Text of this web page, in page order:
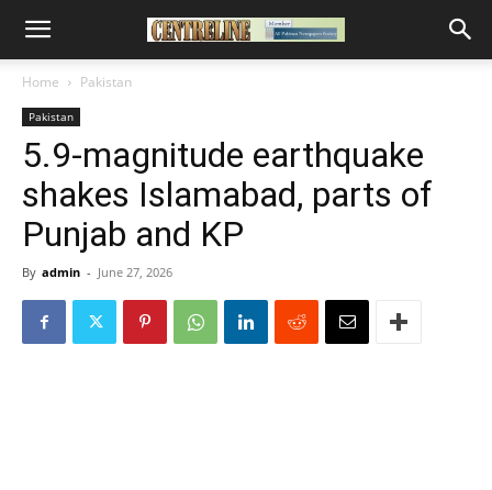
Home Pakistan
Pakistan
5.9-magnitude earthquake
shakes Islamabad, parts of
Punjab and KP
By admin - June 27, 2026